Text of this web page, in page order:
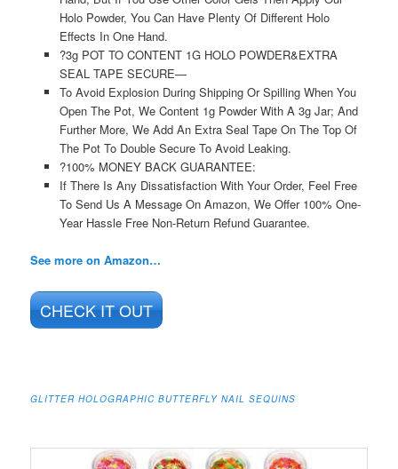
Holo Powder, You Can Have Plenty Of Different Holo
Effects In One Hand.
?3g POT TO CONTENT 1G HOLO POWDER&EXTRA
SEAL TAPE SECURE—
To Avoid Explosion During Shipping Or Spilling When You
Open The Pot, We Content 1g Powder With A 3g Jar; And
Further More, We Add An Extra Seal Tape On The Top Of
The Pot To Double Secure To Avoid Leaking.
?100% MONEY BACK GUARANTEE:
If There Is Any Dissatisfaction With Your Order, Feel Free
To Send Us A Message On Amazon, We Offer 100% One-
Year Hassle Free Non-Return Refund Guarantee.
See more on Amazon…
CHECK IT OUT
GLITTER HOLOGRAPHIC BUTTERFLY NAIL SEQUINS